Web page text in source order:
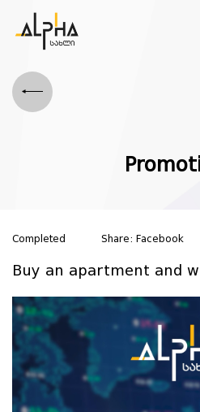
Completed Share: Facebook
Buy an apartment and